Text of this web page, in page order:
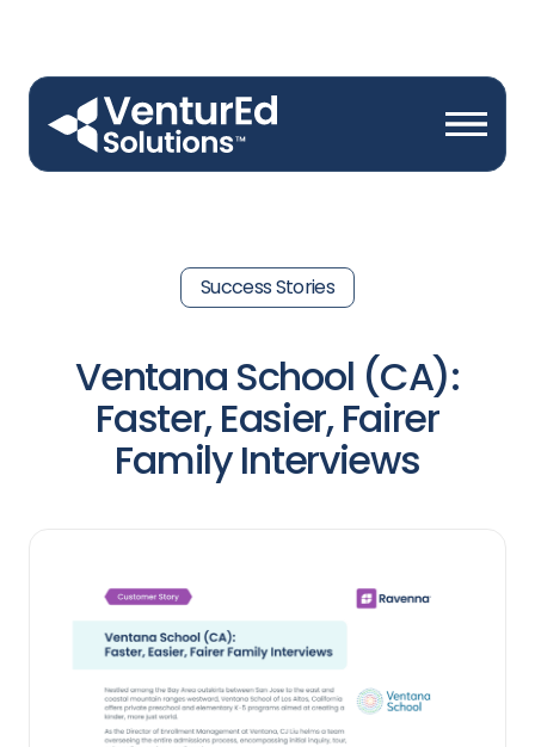
Success Stories
Ventana School (CA):
Faster, Easier, Fairer
Family Interviews